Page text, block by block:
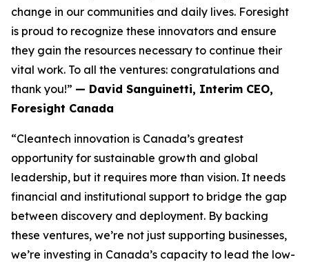
change in our communities and daily lives. Foresight
is proud to recognize these innovators and ensure
they gain the resources necessary to continue their
vital work. To all the ventures: congratulations and
thank you!” — David Sanguinetti, Interim CEO,
Foresight Canada
“Cleantech innovation is Canada’s greatest
opportunity for sustainable growth and global
leadership, but it requires more than vision. It needs
financial and institutional support to bridge the gap
between discovery and deployment. By backing
these ventures, we’re not just supporting businesses,
we’re investing in Canada’s capacity to lead the low-